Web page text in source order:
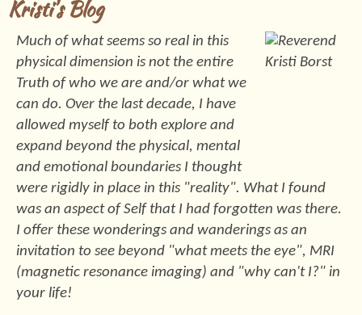
Kristi's Blog
Much of what seems so real in this
physical dimension is not the entire
Truth of who we are and/or what we
can do. Over the last decade, I have
allowed myself to both explore and
expand beyond the physical, mental
and emotional boundaries I thought
were rigidly in place in this "reality". What I found
was an aspect of Self that I had forgotten was there.
I offer these wonderings and wanderings as an
invitation to see beyond "what meets the eye", MRI
(magnetic resonance imaging) and "why can't I?" in
your life!